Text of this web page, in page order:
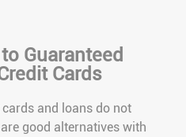
Guaranteed
Cards
and loans do not
good alternatives with